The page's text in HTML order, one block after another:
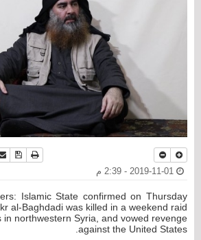
نسخةحفظ
Islamic State confirmed on Thursday
al-Baghdadi was killed in a weekend raid
in northwestern Syria, and vowed revenge
against the United States.